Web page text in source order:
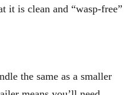
it is clean and “wasp-free”
the same as a smaller